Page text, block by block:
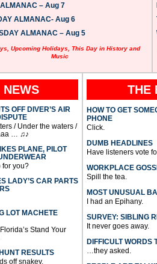
– Aug 7
ALMANAC- Aug 6
ALMANAC – Aug 5
Upcoming Holidays, This Day in History and
Music
NEWS
OFF DIVER’S AIR
/ Under the waters /
… ♫♪
PLANE, PILOT
for you?
LADY’S CAR PARTS
LOT MACHETE
Stand Your
RESULTS
off snakey.
THE
HOW TO GET
PHONE
Click.
DUMB HEADLINES
Have listeners vote
WORKPLACE
Spill the tea.
MOST UNUSUAL
I had an Epihany.
SURVEY: SIBLING
It never goes away.
DIFFICULT WORDS
…they asked.